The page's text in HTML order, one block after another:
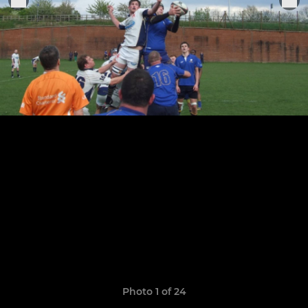
Photo 1 of 24